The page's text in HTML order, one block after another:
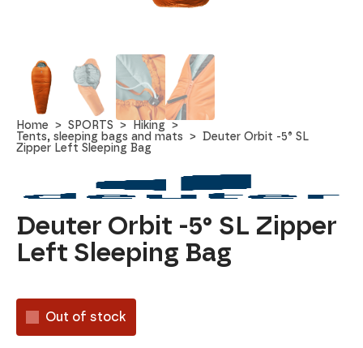
Home SPORTS
Hiking
Tents, sleeping bags and mats
Deuter Orbit -5° SL
Zipper Left Sleeping Bag
Deuter Orbit -5° SL Zipper
Left Sleeping Bag
Out of stock